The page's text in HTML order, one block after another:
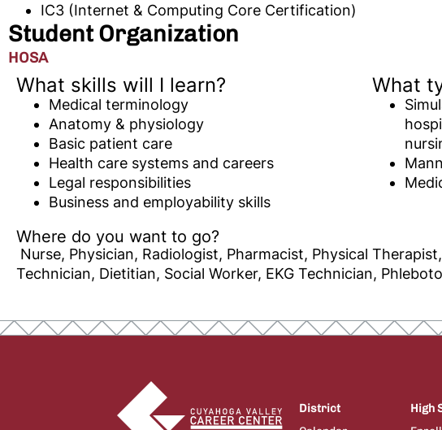
IC3 (Internet & Computing Core Certification)
Student Organization
HOSA
What skills will I learn?
Medical terminology
Anatomy & physiology
Basic patient care
Health care systems and careers
Legal responsibilities
Business and employability skills
What
Where do you want to go?
Nurse, Physician, Radiologist, Pharmacist, Physical
Technician, Dietitian, Social Worker, EKG Technician,
District
High